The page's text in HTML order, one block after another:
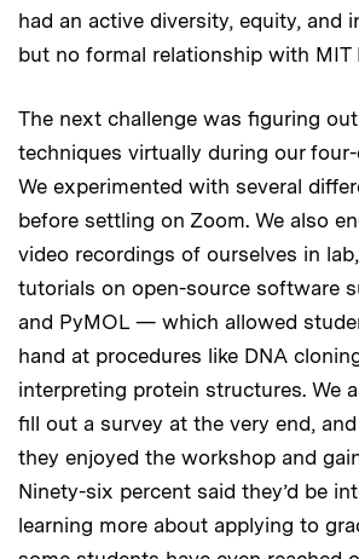
had an active diversity, equity, and
but no formal relationship with MIT
The next challenge was figuring
techniques virtually during our
We experimented with several
before settling on Zoom. We also
video recordings of ourselves in
tutorials on open-source software
and PyMOL — which allowed
hand at procedures like DNA
interpreting protein structures. We
fill out a survey at the very end,
they enjoyed the workshop and
Ninety-six percent said they’d be
learning more about applying to